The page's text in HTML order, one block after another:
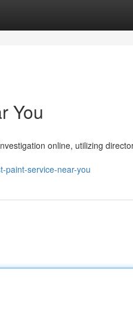
You
online, utilizing
paint-service-near-you